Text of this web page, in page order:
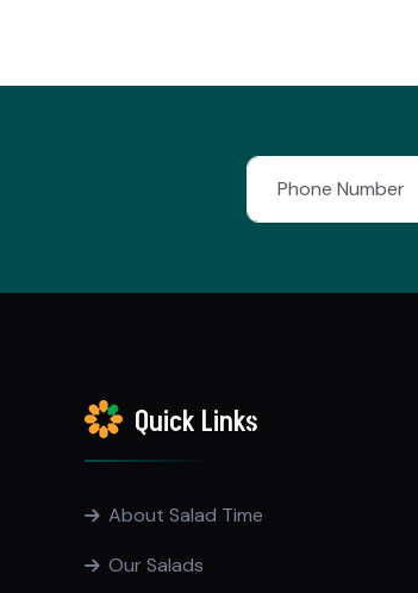
Quick Links
About Salad Time
Our Salads